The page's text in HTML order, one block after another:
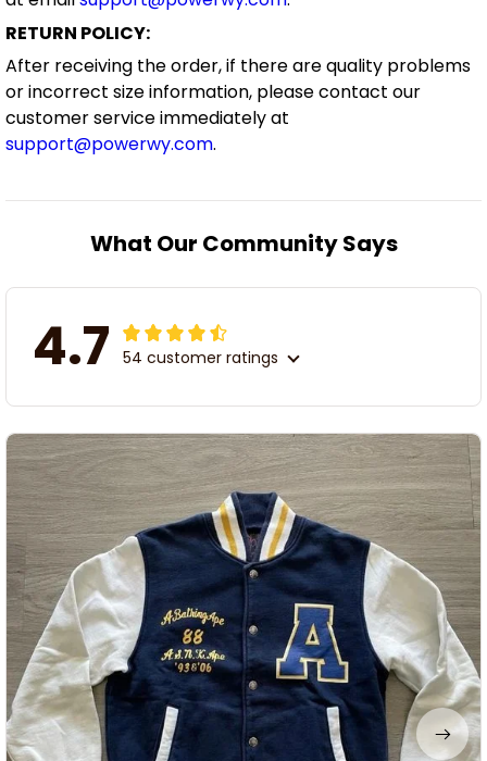
RETURN POLICY:
After receiving the order, if there are quality problems
or incorrect size information, please contact our
customer service immediately at
support@powerwy.com.
What Our Community Says
4.7 54 customer ratings